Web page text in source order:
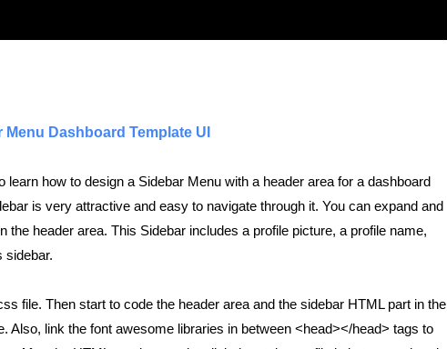
Dashboard Template UI
learn how to design a Sidebar Menu with a header area for a dashboard
is very attractive and easy to navigate through it. You can expand and
the header area. This Sidebar includes a profile picture, a profile name,
sidebar.
file. Then start to code the header area and the sidebar HTML part in the
Also, link the font awesome libraries in between <head></head> tags to